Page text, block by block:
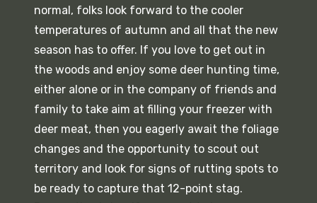
normal, folks look forward to the cooler
temperatures of autumn and all that the new
season has to offer. If you love to get out in
the woods and enjoy some deer hunting time,
either alone or in the company of friends and
family to take aim at filling your freezer with
deer meat, then you eagerly await the foliage
changes and the opportunity to scout out
territory and look for signs of rutting spots to
be ready to capture that 12-point stag.